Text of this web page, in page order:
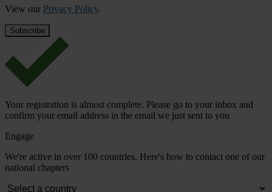
View our Privacy Policy.
Your registration is almost complete. Please go to your inbox and
confirm your email address in the email we just sent to you
Engage
We're active in over 100 countries. Here's how to contact one of our
national chapters